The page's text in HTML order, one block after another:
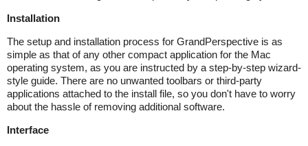
Installation
The setup and installation process for GrandPerspective is as
simple as that of any other compact application for the Mac
operating system, as you are instructed by a step-by-step wizard-
style guide. There are no unwanted toolbars or third-party
applications attached to the install file, so you don't have to worry
about the hassle of removing additional software.
Interface